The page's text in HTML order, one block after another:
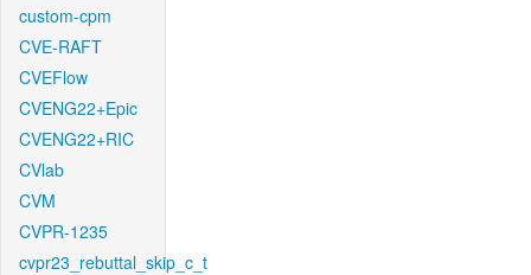
custom-cpm
CVE-RAFT
CVEFlow
CVENG22+Epic
CVENG22+RIC
CVlab
CVM
CVPR-1235
cvpr23_rebuttal_skip_c_t